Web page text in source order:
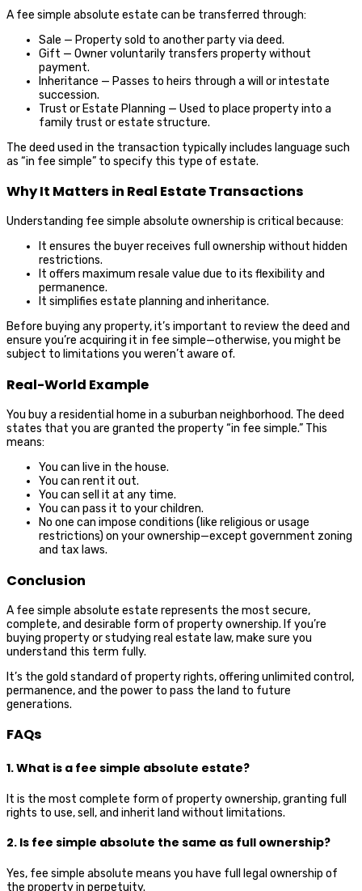
A fee simple absolute estate can be transferred through:
Sale — Property sold to another party via deed.
Gift — Owner voluntarily transfers property without
payment.
Inheritance — Passes to heirs through a will or intestate
succession.
Trust or Estate Planning — Used to place property into a
family trust or estate structure.
The deed used in the transaction typically includes language such
as “in fee simple” to specify this type of estate.
Why It Matters in Real Estate Transactions
Understanding fee simple absolute ownership is critical because:
It ensures the buyer receives full ownership without hidden
restrictions.
It offers maximum resale value due to its flexibility and
permanence.
It simplifies estate planning and inheritance.
Before buying any property, it’s important to review the deed and
ensure you’re acquiring it in fee simple—otherwise, you might be
subject to limitations you weren’t aware of.
Real-World Example
You buy a residential home in a suburban neighborhood. The deed
states that you are granted the property “in fee simple.” This
means:
You can live in the house.
You can rent it out.
You can sell it at any time.
You can pass it to your children.
No one can impose conditions (like religious or usage
restrictions) on your ownership—except government zoning
and tax laws.
Conclusion
A fee simple absolute estate represents the most secure,
complete, and desirable form of property ownership. If you’re
buying property or studying real estate law, make sure you
understand this term fully.
It’s the gold standard of property rights, offering unlimited control,
permanence, and the power to pass the land to future
generations.
FAQs
1. What is a fee simple absolute estate?
It is the most complete form of property ownership, granting full
rights to use, sell, and inherit land without limitations.
2. Is fee simple absolute the same as full ownership?
Yes, fee simple absolute means you have full legal ownership of
the property in perpetuity.